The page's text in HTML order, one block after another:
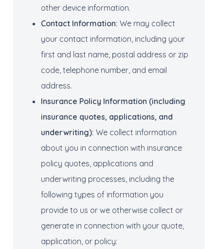
other device information.
Contact Information: We may collect
your contact information, including your
first and last name, postal address or zip
code, telephone number, and email
address.
Insurance Policy Information (including
insurance quotes, applications, and
underwriting): We collect information
about you in connection with insurance
policy quotes, applications and
underwriting processes, including the
following types of information you
provide to us or we otherwise collect or
generate in connection with your quote,
application, or policy: